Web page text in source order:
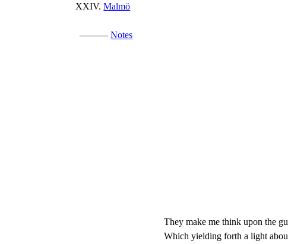
Malmö
——— Notes
They make me think upon the
Which yielding forth a light